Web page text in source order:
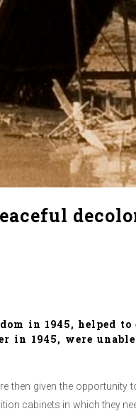
in 1945, helped to
in 1945, were
then given the opportunity
cabinets in which they